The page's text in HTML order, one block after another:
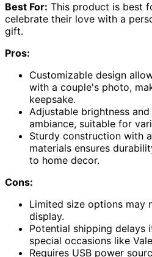
Best For: This product is best
celebrate their love with a
gift.
Pros:
Customizable design
with a couple's photo,
keepsake.
Adjustable brightness
ambiance, suitable for
Sturdy construction with
materials ensures
to home decor.
Cons:
Limited size options may
display.
Potential shipping delays
special occasions like
Requires USB power